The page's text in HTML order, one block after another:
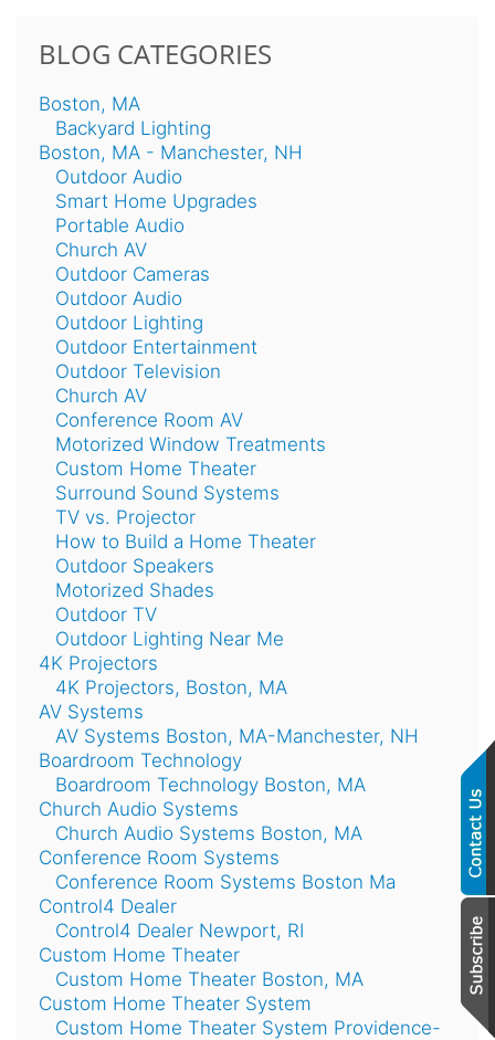
BLOG CATEGORIES
Boston, MA
Backyard Lighting
Boston, MA - Manchester, NH
Outdoor Audio
Smart Home Upgrades
Portable Audio
Church AV
Outdoor Cameras
Outdoor Audio
Outdoor Lighting
Outdoor Entertainment
Outdoor Television
Church AV
Conference Room AV
Motorized Window Treatments
Custom Home Theater
Surround Sound Systems
TV vs. Projector
How to Build a Home Theater
Outdoor Speakers
Motorized Shades
Outdoor TV
Outdoor Lighting Near Me
4K Projectors
4K Projectors, Boston, MA
AV Systems
AV Systems Boston, MA-Manchester, NH
Boardroom Technology
Boardroom Technology Boston, MA
Church Audio Systems
Church Audio Systems Boston, MA
Conference Room Systems
Conference Room Systems Boston Ma
Control4 Dealer
Control4 Dealer Newport, RI
Custom Home Theater
Custom Home Theater Boston, MA
Custom Home Theater System
Custom Home Theater System Providence-